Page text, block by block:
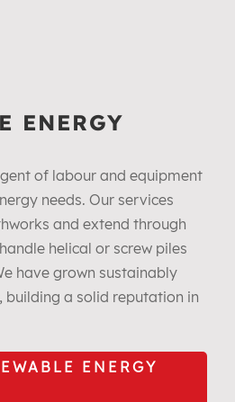
ENERGY
of labour and equipment
needs. Our services
and extend through
helical or screw piles
have grown sustainably
building a solid reputation in
ENERGY